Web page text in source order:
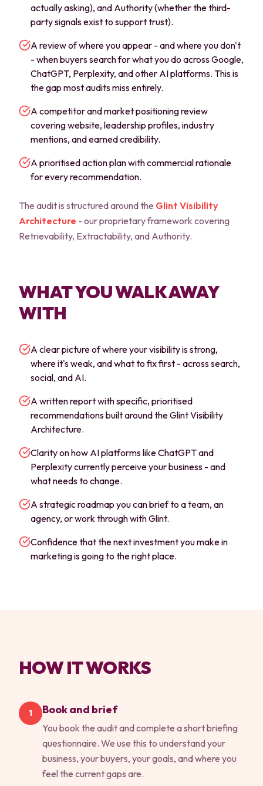
actually asking), and Authority (whether the third-
party signals exist to support trust).
A review of where you appear - and where you don't
- when buyers search for what you do across Google,
ChatGPT, Perplexity, and other AI platforms. This is
the gap most audits miss entirely.
A competitor and market positioning review
covering website, leadership profiles, industry
mentions, and earned credibility.
A prioritised action plan with commercial rationale
for every recommendation.
The audit is structured around the Glint Visibility
Architecture - our proprietary framework covering
Retrievability, Extractability, and Authority.
WHAT YOU WALK AWAY
WITH
A clear picture of where your visibility is strong,
where it's weak, and what to fix first - across search,
social, and AI.
A written report with specific, prioritised
recommendations built around the Glint Visibility
Architecture.
Clarity on how AI platforms like ChatGPT and
Perplexity currently perceive your business - and
what needs to change.
A strategic roadmap you can brief to a team, an
agency, or work through with Glint.
Confidence that the next investment you make in
marketing is going to the right place.
HOW IT WORKS
1 Book and brief
You book the audit and complete a short briefing
questionnaire. We use this to understand your
business, your buyers, your goals, and where you
feel the current gaps are.